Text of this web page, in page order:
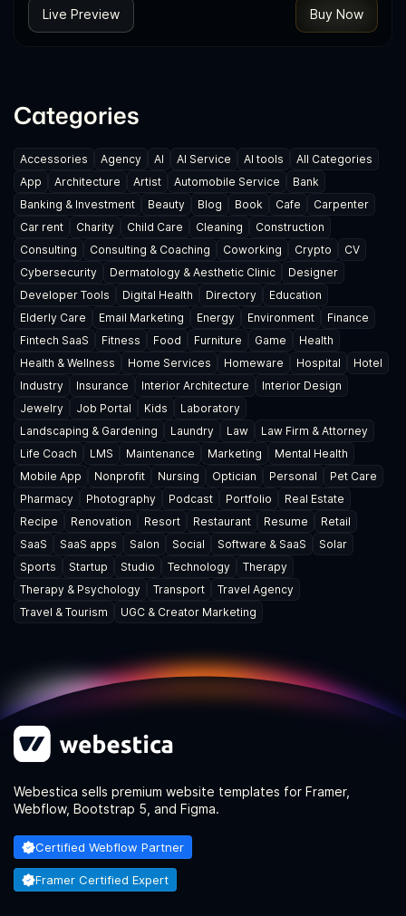
Live Preview Buy Now
Categories
Accessories Agency AI AI Service AI tools
All Categories
App
Architecture Artist Automobile Service
Bank
Banking & Investment
Beauty Blog Book Cafe
Carpenter
Car rent
Charity Child Care Cleaning
Construction
Consulting
Consulting & Coaching Coworking Crypto
CV
Cybersecurity
Dermatology & Aesthetic Clinic
Designer
Developer Tools
Digital Health Directory
Education
Elderly Care
Email Marketing Energy Environment
Finance
Fintech SaaS
Fitness Food Furniture Game
Health
Health & Wellness
Home Services Homeware Hospital
Hotel
Industry
Insurance Interior Architecture
Interior Design
Jewelry
Job Portal Kids
Laboratory
Landscaping & Gardening
Laundry Law
Law Firm & Attorney
Life Coach
LMS Maintenance Marketing
Mental Health
Mobile App
Nonprofit Nursing Optician Personal
Pet Care
Pharmacy
Photography Podcast Portfolio
Real Estate
Recipe
Renovation Resort Restaurant Resume
Retail
SaaS
SaaS apps Salon Social Software & SaaS
Solar
Sports
Startup Studio Technology
Therapy
Therapy & Psychology
Transport
Travel Agency
Travel & Tourism
UGC & Creator Marketing
Webestica sells premium website templates for Framer,
Webflow, Bootstrap 5, and Figma.
Certified Webflow Partner
Framer Certified Expert